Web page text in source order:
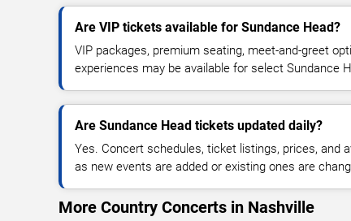
Are VIP tickets available for Sundance Head?
VIP packages, premium seating, meet-and-greet
experiences may be available for select Sundance
Are Sundance Head tickets updated daily?
Yes. Concert schedules, ticket listings, prices, and
as new events are added or existing ones are
More Country Concerts in Nashville